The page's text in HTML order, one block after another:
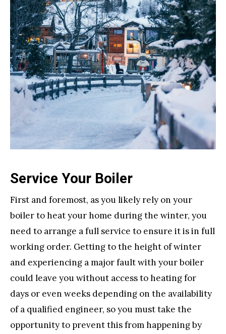
Service Your Boiler
First and foremost, as you likely rely on your
boiler to heat your home during the winter, you
need to arrange a full service to ensure it is in full
working order. Getting to the height of winter
and experiencing a major fault with your boiler
could leave you without access to heating for
days or even weeks depending on the availability
of a qualified engineer, so you must take the
opportunity to prevent this from happening by